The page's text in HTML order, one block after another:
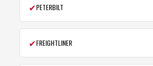
✔PETERBILT
✔FREIGHTLINER